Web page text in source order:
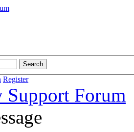
Register
Support Forum